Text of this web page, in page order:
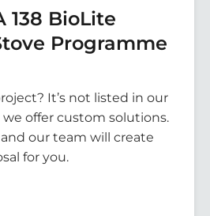
138 BioLite
Programme
It’s not listed in our
offer custom solutions.
our team will create
for you.